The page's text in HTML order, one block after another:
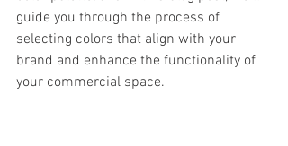
guide you through the process of
selecting colors that align with your
brand and enhance the functionality of
your commercial space.